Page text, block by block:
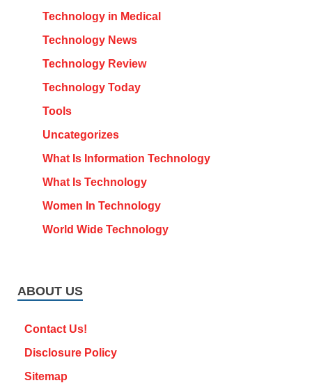
Technology in Medical
Technology News
Technology Review
Technology Today
Tools
Uncategorizes
What Is Information Technology
What Is Technology
Women In Technology
World Wide Technology
ABOUT US
Contact Us!
Disclosure Policy
Sitemap